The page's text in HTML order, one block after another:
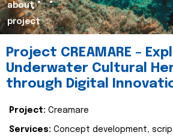
about
project
Project CREAMARE –
Underwater Cultural
through Digital
Project: Creamare
Services: Concept development,